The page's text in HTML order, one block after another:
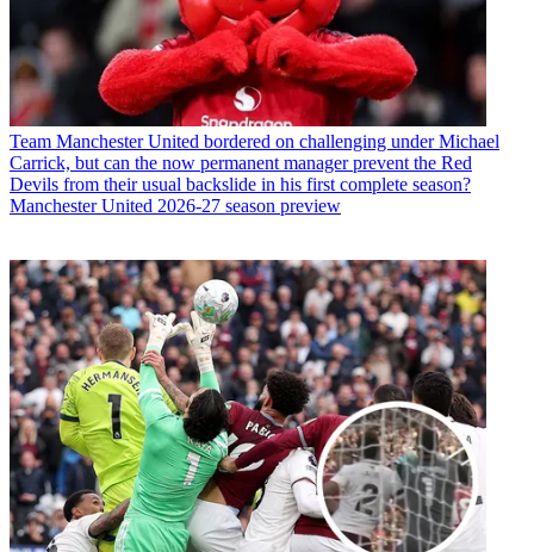
Team Manchester United bordered on challenging under Michael
Carrick, but can the now permanent manager prevent the Red
Devils from their usual backslide in his first complete season?
Manchester United 2026-27 season preview